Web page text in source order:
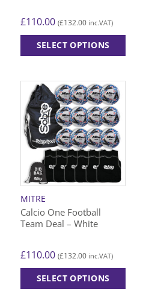
£110.00 (£132.00 inc.VAT)
SELECT OPTIONS
has
multiple
variants.
The
options
may
chosen
on
the
product
page
MITRE
Calcio One Football
Team Deal – White
£110.00 (£132.00 inc.VAT)
SELECT OPTIONS